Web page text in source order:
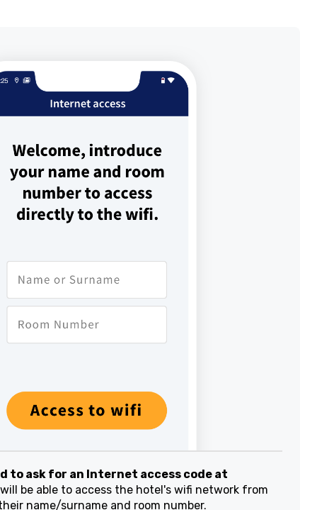
ask for an Internet access code at
be able to access the hotel's wifi network from
name/surname and room number.